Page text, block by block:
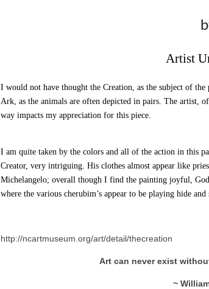
Artist
I would not have thought the Creation, as the subject of
Ark, as the animals are often depicted in pairs. The artist,
way impacts my appreciation for this piece.
I am quite taken by the colors and all of the action in this
Creator, very intriguing. His clothes almost appear like
Michelangelo; overall though I find the painting joyful,
where the various cherubim’s appear to be playing hide and
http://ncartmuseum.org/art/detail/thecreation
Art can never exist
~